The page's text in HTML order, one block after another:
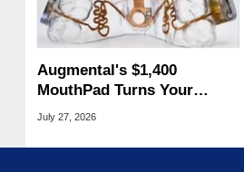
Augmental's $1,400
MouthPad Turns Your
Tongue Into A PC Mouse
July 27, 2026